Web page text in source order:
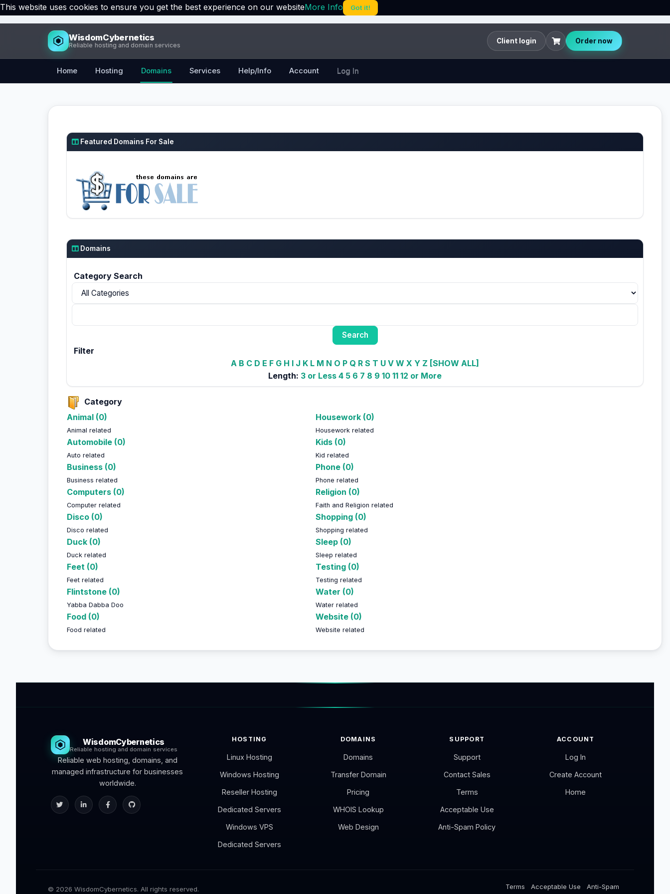
This website uses cookies to ensure you get the best experience on our websiteMore Info Got it!
WisdomCybernetics
Reliable hosting and domain services
Client login Order now
Home Hosting Domains Services Help/Info Account Log In
Featured Domains For Sale
Domains
Category Search
Filter
A B C D E F G H I J K L M N O P Q R S T U V W X Y Z [SHOW ALL]
Length: 3 or Less 4 5 6 7 8 9 10 11 12 or More
Category
Animal (0)
Animal related
Automobile (0)
Auto related
Business (0)
Business related
Computers (0)
Computer related
Disco (0)
Disco related
Duck (0)
Duck related
Feet (0)
Feet related
Flintstone (0)
Yabba Dabba Doo
Food (0)
Food related
Housework (0)
Housework related
Kids (0)
Kid related
Phone (0)
Phone related
Religion (0)
Faith and Religion related
Shopping (0)
Shopping related
Sleep (0)
Sleep related
Testing (0)
Testing related
Water (0)
Water related
Website (0)
Website related
WisdomCybernetics
Reliable hosting and domain services
Reliable web hosting, domains, and
managed infrastructure for businesses
worldwide.
HOSTING
Linux Hosting
Windows Hosting
Reseller Hosting
Dedicated Servers
Windows VPS
Dedicated Servers
DOMAINS
Domains
Transfer Domain
Pricing
WHOIS Lookup
Web Design
SUPPORT
Support
Contact Sales
Terms
Acceptable Use
Anti-Spam Policy
ACCOUNT
Log In
Create Account
Home
© 2026 WisdomCybernetics. All rights reserved. Terms Acceptable Use Anti-Spam